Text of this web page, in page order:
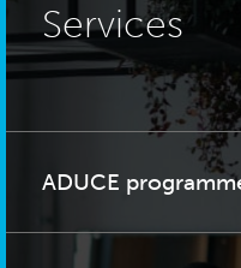
Services
ADUCE